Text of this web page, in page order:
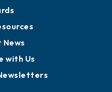
News
with Us